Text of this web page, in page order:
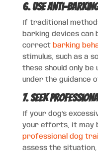
6. Use Anti-
If traditional
barking devices can
correctbarking
stimulus, such as a
these should only
under the guidance
7. Seek
If your dog’s
your efforts, it may
professional dog
assess the